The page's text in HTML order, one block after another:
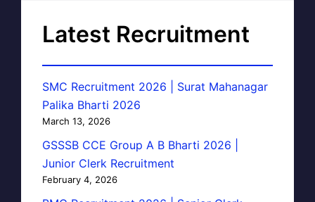
Latest Recruitment
SMC Recruitment 2026 | Surat Mahanagar
Palika Bharti 2026
March 13, 2026
GSSSB CCE Group A B Bharti 2026 |
Junior Clerk Recruitment
February 4, 2026